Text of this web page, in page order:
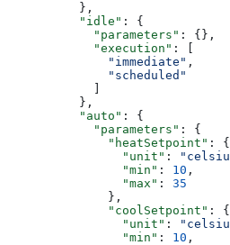
          },
          "idle"
: {
            "parameters"
: {},
            "execution"
: [
              "immediate"
,
              "scheduled"
          },
          "auto"
: {
            "parameters"
: {
              "heatSetpoint"
: {
                "unit"
:
                "min"
: 10 ,
                "max"
: 35
              },
              "coolSetpoint"
: {
                "unit"
:
                "min"
: 10 ,